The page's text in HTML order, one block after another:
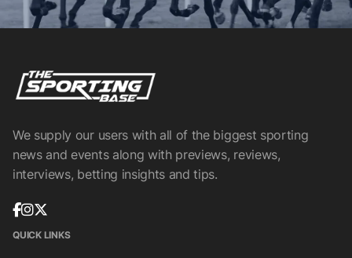
We supply our users with all of the biggest sporting
news and events along with previews, reviews,
interviews, betting insights and tips.
QUICK LINKS